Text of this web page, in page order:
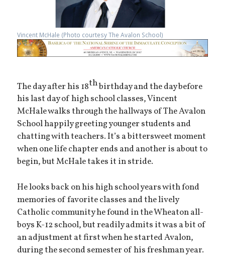
Vincent McHale (Photo courtesy The Avalon School)
The day after his 18thbirthday and the day before
his last day of high school classes, Vincent
McHale walks through the hallways of The Avalon
School happily greeting younger students and
chatting with teachers. It’s a bittersweet moment
when one life chapter ends and another is about to
begin, but McHale takes it in stride.
He looks back on his high school years with fond
memories of favorite classes and the lively
Catholic community he found in the Wheaton all-
boys K-12 school, but readily admits it was a bit of
an adjustment at first when he started Avalon,
during the second semester of his freshman year.